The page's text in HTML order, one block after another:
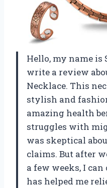
Hello, my name is
write a review
Necklace. This
stylish and
amazing health
struggles with
was skeptical
claims. But after
a few weeks, I
has helped me